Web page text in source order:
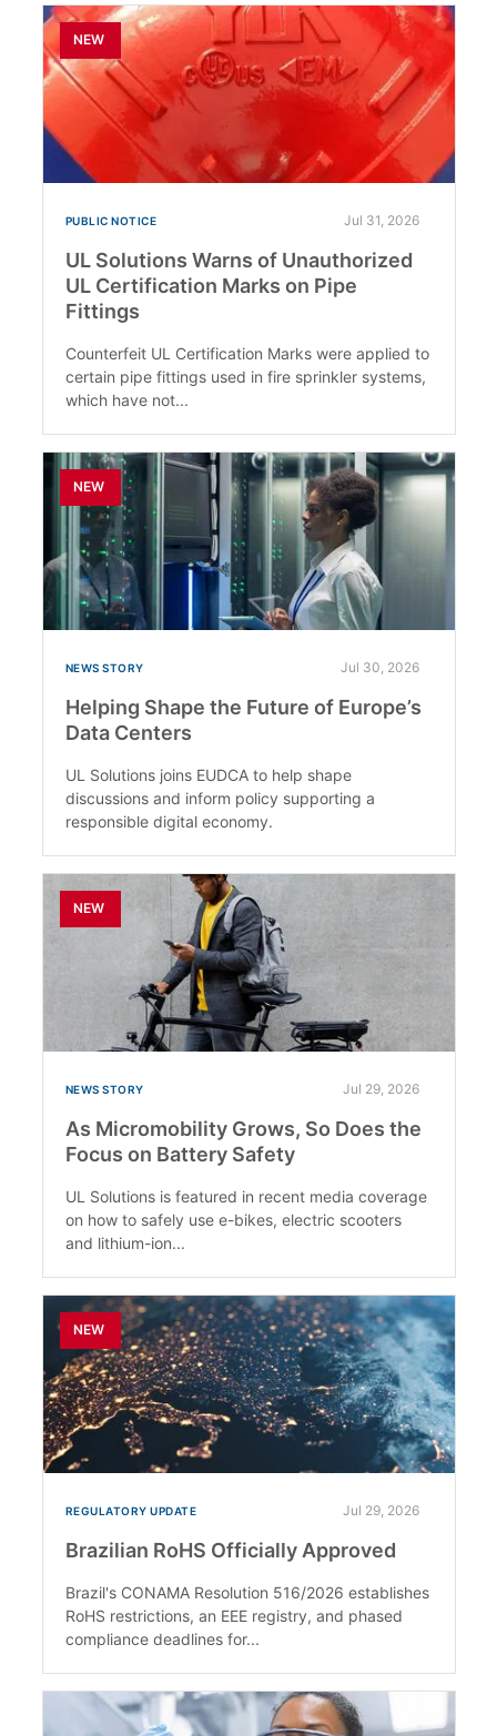
NEW
PUBLIC NOTICE Jul 31, 2026
UL Solutions Warns of Unauthorized
UL Certification Marks on Pipe
Fittings
Counterfeit UL Certification Marks were applied to
certain pipe fittings used in fire sprinkler systems,
which have not...
NEW
NEWS STORY Jul 30, 2026
Helping Shape the Future of Europe’s
Data Centers
UL Solutions joins EUDCA to help shape
discussions and inform policy supporting a
responsible digital economy.
NEW
NEWS STORY Jul 29, 2026
As Micromobility Grows, So Does the
Focus on Battery Safety
UL Solutions is featured in recent media coverage
on how to safely use e-bikes, electric scooters
and lithium-ion...
NEW
REGULATORY UPDATE Jul 29, 2026
Brazilian RoHS Officially Approved
Brazil's CONAMA Resolution 516/2026 establishes
RoHS restrictions, an EEE registry, and phased
compliance deadlines for...